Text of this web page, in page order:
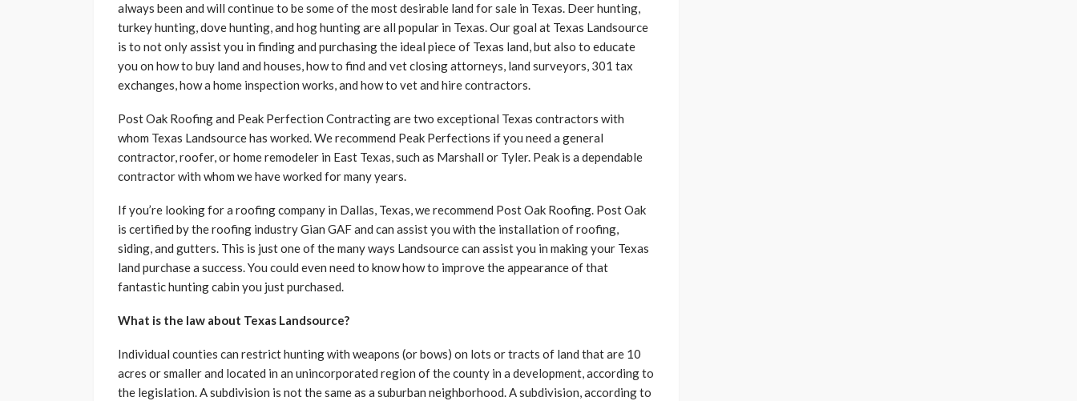
always been and will continue to be some of the most desirable land for sale in Texas. Deer hunting,
turkey hunting, dove hunting, and hog hunting are all popular in Texas. Our goal at Texas Landsource
is to not only assist you in finding and purchasing the ideal piece of Texas land, but also to educate
you on how to buy land and houses, how to find and vet closing attorneys, land surveyors, 301 tax
exchanges, how a home inspection works, and how to vet and hire contractors.
Post Oak Roofing and Peak Perfection Contracting are two exceptional Texas contractors with
whom Texas Landsource has worked. We recommend Peak Perfections if you need a general
contractor, roofer, or home remodeler in East Texas, such as Marshall or Tyler. Peak is a dependable
contractor with whom we have worked for many years.
If you’re looking for a roofing company in Dallas, Texas, we recommend Post Oak Roofing. Post Oak
is certified by the roofing industry Gian GAF and can assist you with the installation of roofing,
siding, and gutters. This is just one of the many ways Landsource can assist you in making your Texas
land purchase a success. You could even need to know how to improve the appearance of that
fantastic hunting cabin you just purchased.
What is the law about Texas Landsource?
Individual counties can restrict hunting with weapons (or bows) on lots or tracts of land that are 10
acres or smaller and located in an unincorporated region of the county in a development, according to
the legislation. A subdivision is not the same as a suburban neighborhood. A subdivision, according to